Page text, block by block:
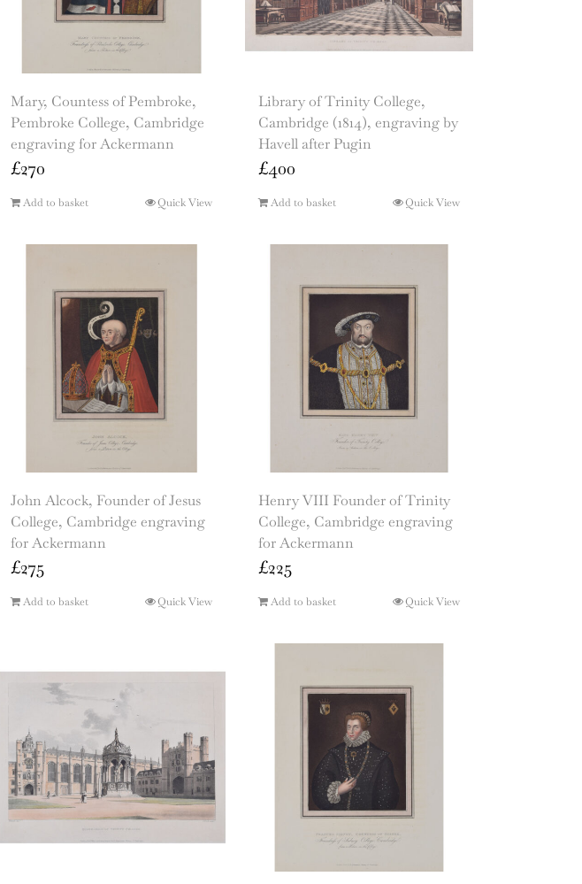
Mary, Countess of Pembroke,
Pembroke College, Cambridge
engraving for Ackermann
£270
Add to basket Quick View
Library of Trinity College,
Cambridge (1814), engraving by
Havell after Pugin
£400
Add to basket Quick View
John Alcock, Founder of Jesus
College, Cambridge engraving
for Ackermann
£275
Add to basket Quick View
Henry VIII Founder of Trinity
College, Cambridge engraving
for Ackermann
£225
Add to basket Quick View